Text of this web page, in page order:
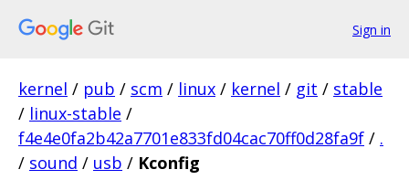
Sign in
kernel / pub / scm / linux / kernel / git / stable
/ linux-stable /
f4e4e0fa2b42a7701e833fd04cac70ff0d28fa9f / .
/ sound / usb / Kconfig